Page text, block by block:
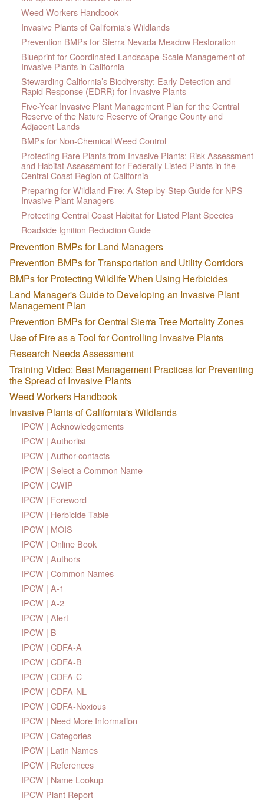
Weed Workers Handbook
Invasive Plants of California's Wildlands
Prevention BMPs for Sierra Nevada Meadow Restoration
Blueprint for Coordinated Landscape-Scale Management of
Invasive Plants in California
Stewarding California’s Biodiversity: Early Detection and
Rapid Response (EDRR) for Invasive Plants
Five-Year Invasive Plant Management Plan for the Central
Reserve of the Nature Reserve of Orange County and
Adjacent Lands
BMPs for Non-Chemical Weed Control
Protecting Rare Plants from Invasive Plants: Risk Assessment
and Habitat Assessment for Federally Listed Plants in the
Central Coast Region of California
Preparing for Wildland Fire: A Step-by-Step Guide for NPS
Invasive Plant Managers
Protecting Central Coast Habitat for Listed Plant Species
Roadside Ignition Reduction Guide
Prevention BMPs for Land Managers
Prevention BMPs for Transportation and Utility Corridors
BMPs for Protecting Wildlife When Using Herbicides
Land Manager's Guide to Developing an Invasive Plant
Management Plan
Prevention BMPs for Central Sierra Tree Mortality Zones
Use of Fire as a Tool for Controlling Invasive Plants
Research Needs Assessment
Training Video: Best Management Practices for Preventing
the Spread of Invasive Plants
Weed Workers Handbook
Invasive Plants of California's Wildlands
IPCW | Acknowledgements
IPCW | Authorlist
IPCW | Author-contacts
IPCW | Select a Common Name
IPCW | CWIP
IPCW | Foreword
IPCW | Herbicide Table
IPCW | MOIS
IPCW | Online Book
IPCW | Authors
IPCW | Common Names
IPCW | A-1
IPCW | A-2
IPCW | Alert
IPCW | B
IPCW | CDFA-A
IPCW | CDFA-B
IPCW | CDFA-C
IPCW | CDFA-NL
IPCW | CDFA-Noxious
IPCW | Need More Information
IPCW | Categories
IPCW | Latin Names
IPCW | References
IPCW | Name Lookup
IPCW Plant Report